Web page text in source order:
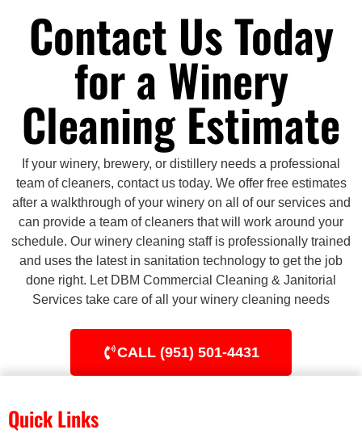
Contact Us Today
for a Winery
Cleaning Estimate
If your winery, brewery, or distillery needs a professional
team of cleaners, contact us today. We offer free estimates
after a walkthrough of your winery on all of our services and
can provide a team of cleaners that will work around your
schedule. Our winery cleaning staff is professionally trained
and uses the latest in sanitation technology to get the job
done right. Let DBM Commercial Cleaning & Janitorial
Services take care of all your winery cleaning needs
CALL (951) 501-4431
Quick Links